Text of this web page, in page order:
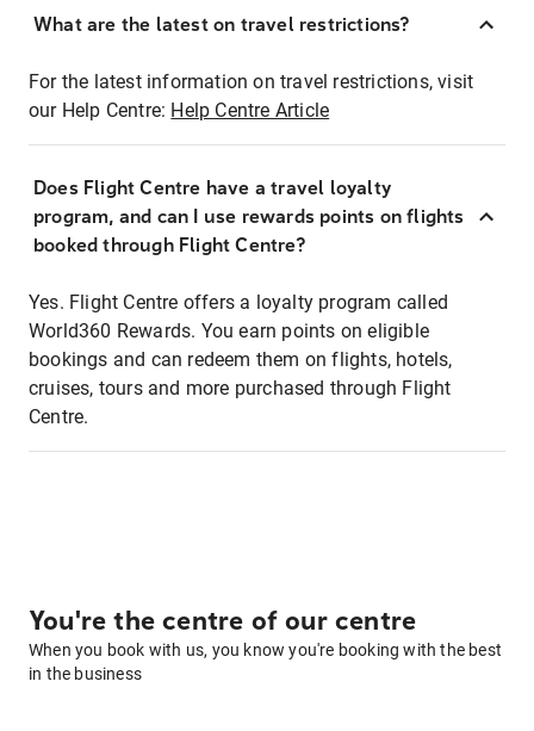
What are the latest on travel restrictions?
For the latest information on travel restrictions, visit
our Help Centre: Help Centre Article
Does Flight Centre have a travel loyalty
program, and can I use rewards points on flights
booked through Flight Centre?
Yes. Flight Centre offers a loyalty program called
World360 Rewards. You earn points on eligible
bookings and can redeem them on flights, hotels,
cruises, tours and more purchased through Flight
Centre.
You're the centre of our centre
When you book with us, you know you're booking with the best
in the business